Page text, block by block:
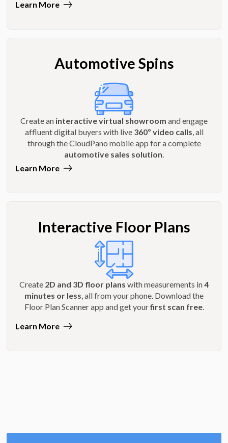
Learn More
Automotive Spins
Create an interactive virtual showroom and engage
affluent digital buyers with live 360º video calls , all
through the CloudPano mobile app for a complete
automotive sales solution
Learn More
Interactive Floor Plans
Create 2D and 3D floor plans with measurements in4
minutes or less, all from your phone. Download the
Floor Plan Scanner app and get yourfirst scan free.
Learn More